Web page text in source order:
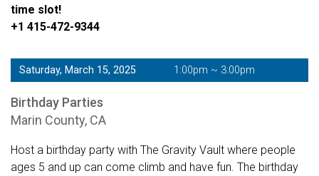
time slot!
+1 415-472-9344
Saturday, March 15, 2025 1:00pm ~ 3:00pm
Birthday Parties
Marin County, CA
Host a birthday party with The Gravity Vault where people
ages 5 and up can come climb and have fun. The birthday